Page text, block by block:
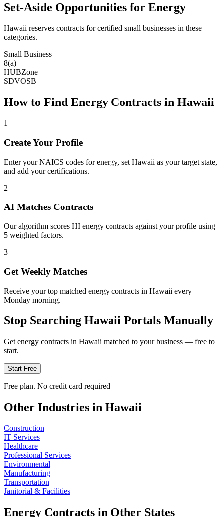
Set-Aside Opportunities for Energy
Hawaii reserves contracts for certified small businesses in these
categories.
Small Business
8(a)
HUBZone
SDVOSB
How to Find Energy Contracts in Hawaii
1
Create Your Profile
Enter your NAICS codes for energy, set Hawaii as your target state,
and add your certifications.
2
AI Matches Contracts
Our algorithm scores HI energy contracts against your profile using
5 weighted factors.
3
Get Weekly Matches
Receive your top matched energy contracts in Hawaii every
Monday morning.
Stop Searching Hawaii Portals Manually
Get energy contracts in Hawaii matched to your business — free to
start.
Start Free
Free plan. No credit card required.
Other Industries in Hawaii
Construction
IT Services
Healthcare
Professional Services
Environmental
Manufacturing
Transportation
Janitorial & Facilities
Energy Contracts in Other States